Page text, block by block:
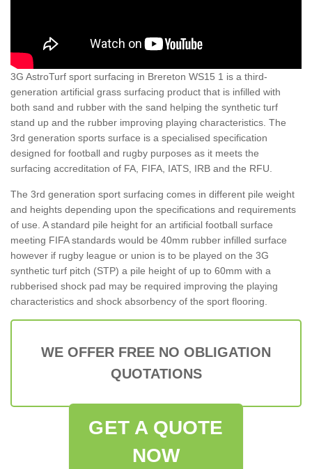
3G AstroTurf sport surfacing in Brereton WS15 1 is a third-
generation artificial grass surfacing product that is infilled with
both sand and rubber with the sand helping the synthetic turf
stand up and the rubber improving playing characteristics. The
3rd generation sports surface is a specialised specification
designed for football and rugby purposes as it meets the
surfacing accreditation of FA, FIFA, IATS, IRB and the RFU.
The 3rd generation sport surfacing comes in different pile weight
and heights depending upon the specifications and requirements
of use. A standard pile height for an artificial football surface
meeting FIFA standards would be 40mm rubber infilled surface
however if rugby league or union is to be played on the 3G
synthetic turf pitch (STP) a pile height of up to 60mm with a
rubberised shock pad may be required improving the playing
characteristics and shock absorbency of the sport flooring.
WE OFFER FREE NO OBLIGATION
QUOTATIONS
GET A QUOTE
NOW